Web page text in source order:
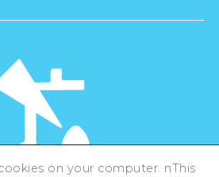
on your computer. nThis